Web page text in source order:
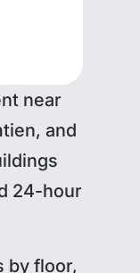
near
and
24-hour
by floor,